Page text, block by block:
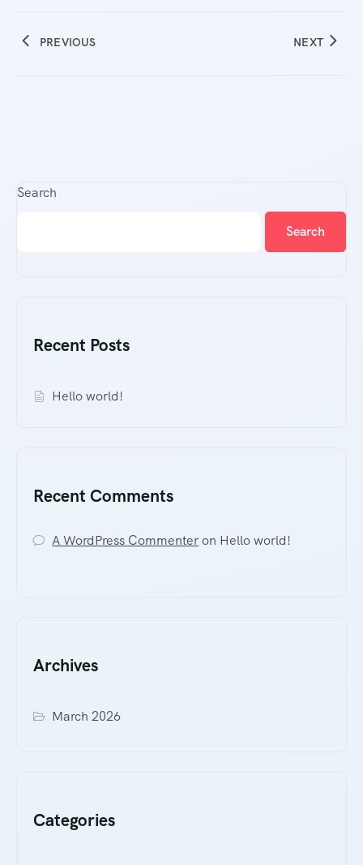
PREVIOUS NEXT
Search
Search
Recent Posts
Hello world!
Recent Comments
A WordPress Commenteron Hello world!
Archives
March 2026
Categories